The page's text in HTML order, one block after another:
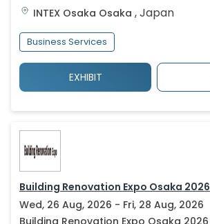
INTEX Osaka Osaka ,Japan
Business Services
EXHIBIT
Building Renovation Expo Osaka 2026
Wed, 26 Aug, 2026 - Fri, 28 Aug, 2026